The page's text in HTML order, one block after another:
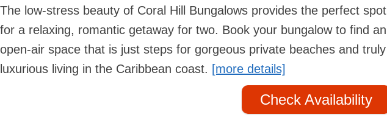
The low-stress beauty of Coral Hill Bungalows provides the perfect spot
for a relaxing, romantic getaway for two. Book your bungalow to find an
open-air space that is just steps for gorgeous private beaches and truly
luxurious living in the Caribbean coast. [more details]
Check Availability